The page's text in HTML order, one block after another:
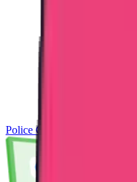
Police Clearance Certificate